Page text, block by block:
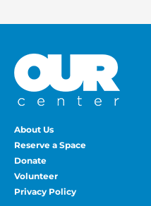
About Us
Reserve a Space
Donate
Volunteer
Privacy Policy